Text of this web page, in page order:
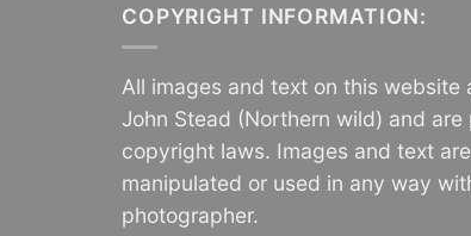
COPYRIGHT INFORMATION:
All images and text on this
John Stead (Northern wild) and
copyright laws. Images and text
manipulated or used in any way
photographer.